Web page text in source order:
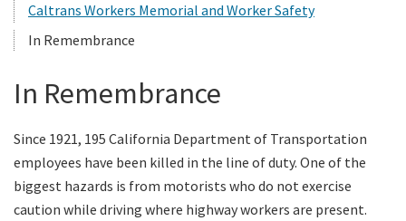
News
Caltrans Near Me
Caltrans Workers Memorial and Worker Safety
In Remembrance
In Remembrance
Since 1921, 195 California Department of Transportation
employees have been killed in the line of duty. One of the
biggest hazards is from motorists who do not exercise
caution while driving where highway workers are present.